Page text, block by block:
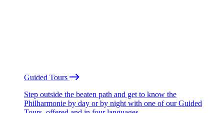
Guided Tours
Step outside the beaten path and get to know the
Philharmonie by day or by night with one of our Guided